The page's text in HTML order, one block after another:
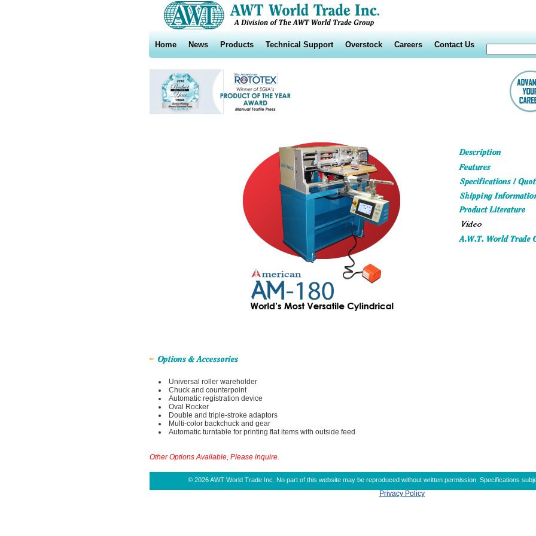
Home News Products Technical Support Overstock Careers Contact Us
Universal roller wareholder
Chuck and counterpoint
Automatic registration device
Oval Rocker
Double and triple-stroke adaptors
Multi-color backchuck and gear
Automatic turntable for printing flat items with outside feed
Other Options Available, Please inquire.
© 2026 AWT World Trade Inc. No part of this website may be reproduced without written permission. Specifications
Privacy Policy